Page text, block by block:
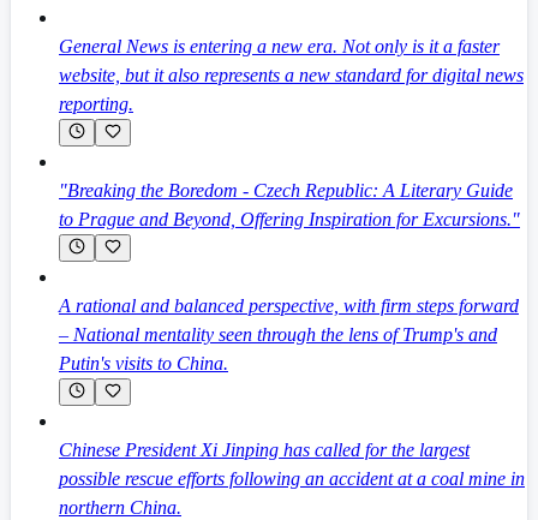
General News is entering a new era. Not only is it a faster
website, but it also represents a new standard for digital news
reporting.
"Breaking the Boredom - Czech Republic: A Literary Guide
to Prague and Beyond, Offering Inspiration for Excursions."
A rational and balanced perspective, with firm steps forward
– National mentality seen through the lens of Trump's and
Putin's visits to China.
Chinese President Xi Jinping has called for the largest
possible rescue efforts following an accident at a coal mine in
northern China.